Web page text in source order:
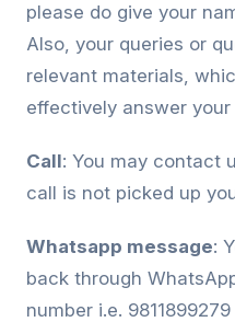
please do give your
Also, your queries or
relevant materials,
effectively answer
Call: You may contact
call is not picked up
Whatsapp message:
back through
number i.e. 9811899279